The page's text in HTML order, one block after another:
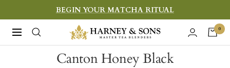
to
content
BEGIN YOUR MATCHA RITUAL
Navigation
Harney
&
Sons
0
Canton Honey Black